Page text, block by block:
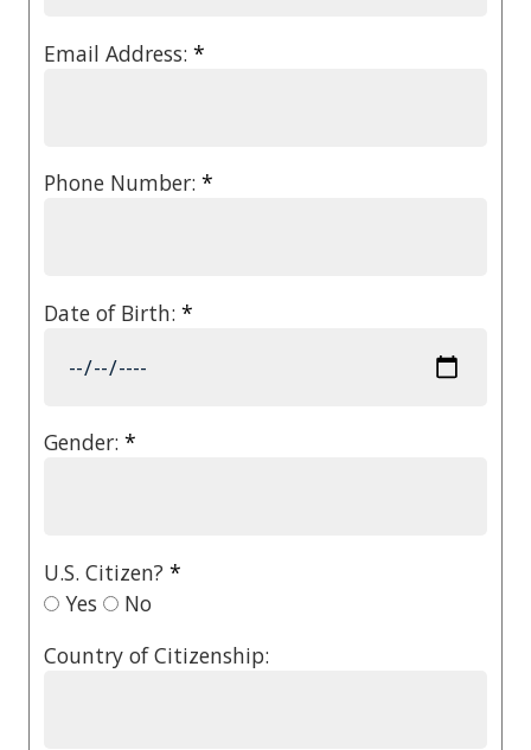
Email Address: *
Phone Number: *
Date of Birth: *
Gender: *
U.S. Citizen? *
Yes
No
Country of Citizenship: